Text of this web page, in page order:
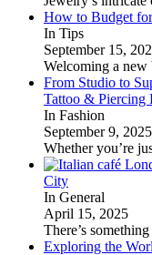
How to Budget
In Tips
September 15,
Welcoming a new
From Studio to
Tattoo & Piercing
In Fashion
September 9, 2025
Whether you’re
City
In General
April 15, 2025
There’s
Exploring the